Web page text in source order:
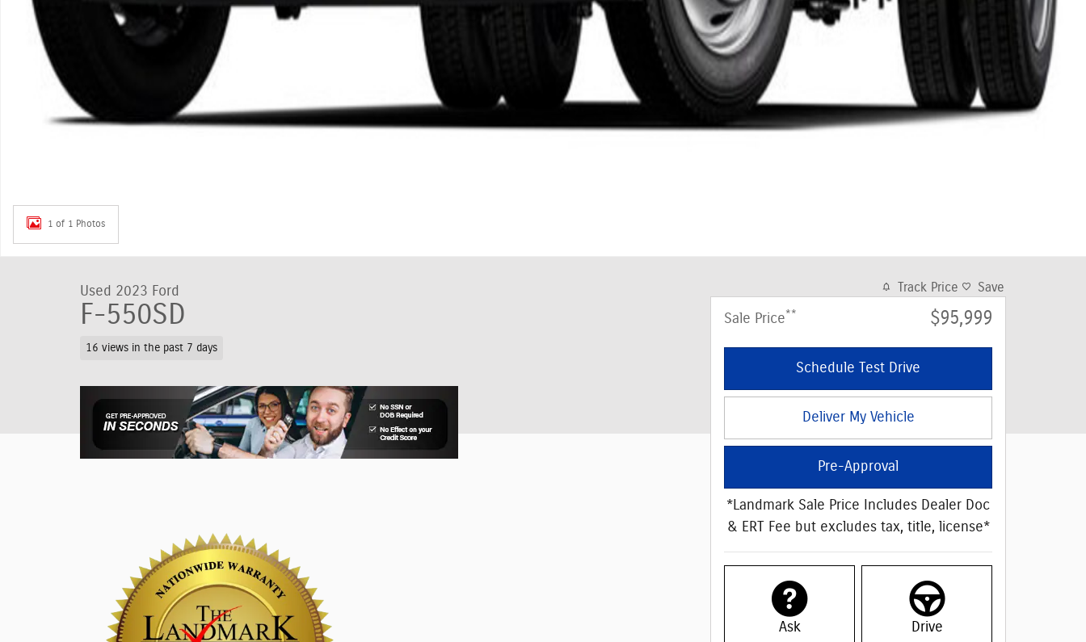
1 of 1 Photos
Used 2023 Ford
F-550SD
16 views in the past 7 days
Track Price Save
Sale Price** $95,999
Schedule Test Drive
Deliver My Vehicle
Pre-Approval
*Landmark Sale Price Includes Dealer Doc
& ERT Fee but excludes tax, title, license*
Ask Drive